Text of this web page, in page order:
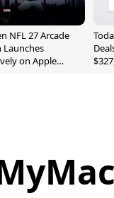
NFL 27 Arcade
Launches
on Apple